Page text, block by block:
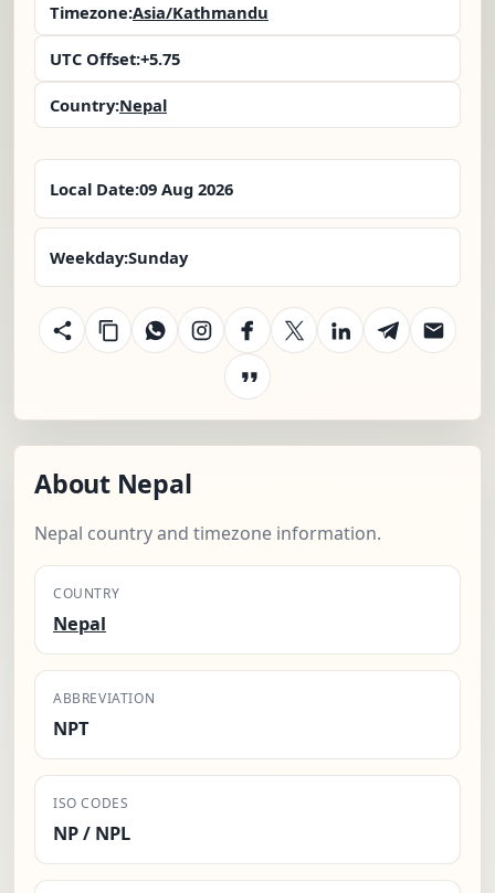
Timezone:Asia/Kathmandu
UTC Offset:+5.75
Country:Nepal
Local Date:09 Aug 2026
Weekday:Sunday
About Nepal
Nepal country and timezone information.
COUNTRY
Nepal
ABBREVIATION
NPT
ISO CODES
NP / NPL